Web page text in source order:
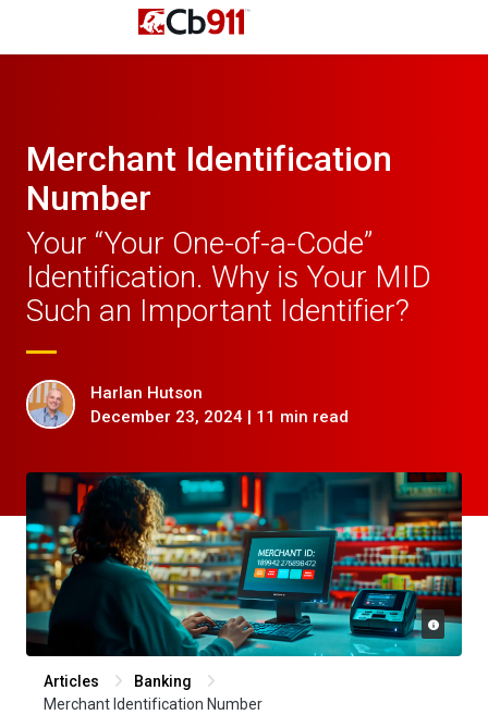
Merchant Identification
Number
Your “Your One-of-a-Code”
Identification. Why is Your MID
Such an Important Identifier?
Harlan Hutson
December 23, 2024 | 11 min read
Articles
Banking
Merchant Identification Number